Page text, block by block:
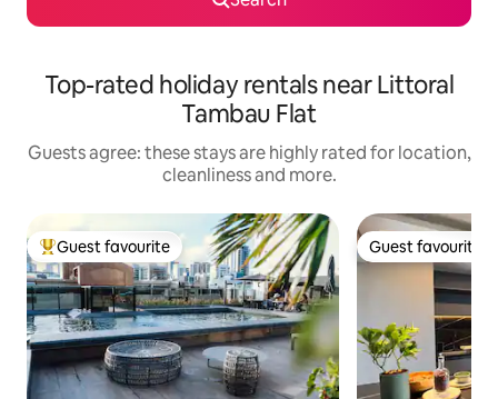
Top-rated holiday rentals near Littoral
Tambau Flat
Guests agree: these stays are highly rated for location,
cleanliness and more.
Top guest favourite
Guest favourite Guest favourite
Guest favourite